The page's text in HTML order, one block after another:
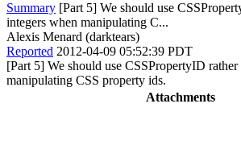
Summary [Part 5] We should use
integers when manipulating C...
Alexis Menard (darktears)
Reported 2012-04-09 05:52:39 PDT
[Part 5] We should use CSSPropertyID
manipulating CSS property ids.
Attachments